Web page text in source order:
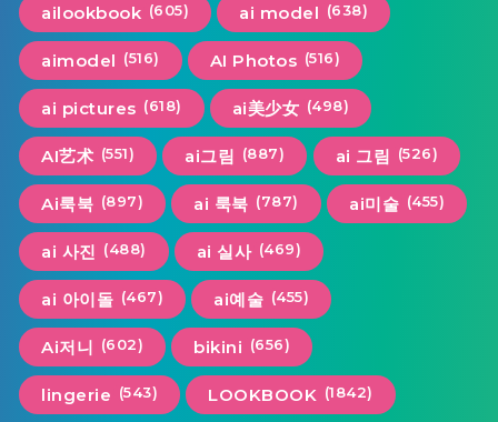
ailookbook (605) ai model (638)
aimodel (516) AI Photos (516)
ai pictures (618) ai美少女 (498)
AI艺术 (551) ai그림 (887) ai 그림 (526)
Ai룩북 (897) ai 룩북 (787) ai미술 (455)
ai 사진 (488) ai 실사 (469)
ai 아이돌 (467) ai예술 (455)
Ai저니 (602) bikini (656)
lingerie (543) LOOKBOOK (1842)